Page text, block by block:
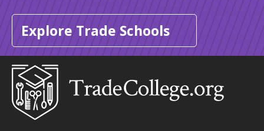
Explore Trade Schools